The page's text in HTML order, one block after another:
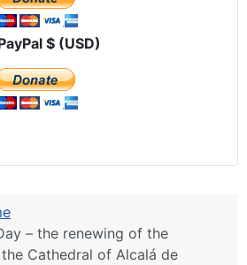
$ (USD)
– the renewing of the
Cathedral of Alcalá de